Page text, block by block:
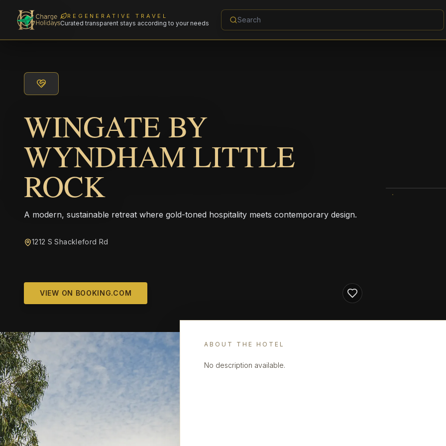
REGENERATIVE TRAVEL
Curated transparent stays according to your needs
WINGATE BY
WYNDHAM LITTLE
ROCK
A modern, sustainable retreat where gold-toned hospitality meets contemporary design.
1212 S Shackleford Rd
VIEW ON BOOKING.COM
ABOUT THE HOTEL
No description available.